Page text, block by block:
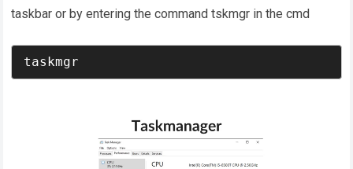
taskbar or by entering the command tskmgr in the cmd
taskmgr